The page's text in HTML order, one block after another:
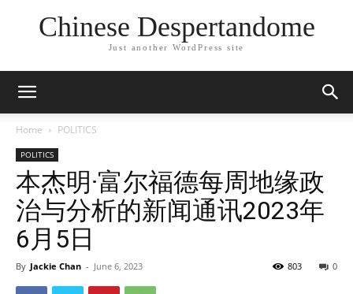
Chinese Despertandome
Just another WordPress site
Home POLITICS
POLITICS
本杰明·富尔福德每周地缘政
治与分析的新闻通讯2023年
6月5日
By Jackie Chan - June 6, 2023 0
803